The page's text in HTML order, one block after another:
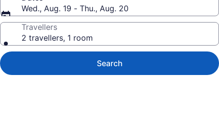
Wed., Aug. 19 - Thu., Aug. 20
Travellers
2 travellers, 1 room
Search